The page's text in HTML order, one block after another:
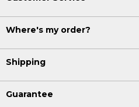
Where's my order?
Shipping
Guarantee